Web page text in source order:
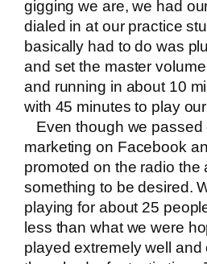
gigging we are, we had
dialed in at our practice
basically had to do was
and set the master
and running in about 10
with 45 minutes to play
Even though we passed
marketing on Facebook
promoted on the radio the
something to be desired.
playing for about 25
less than what we were
played extremely well